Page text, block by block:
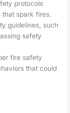
protocols
that spark fires.
guidelines, such
safety
fire safety
that could